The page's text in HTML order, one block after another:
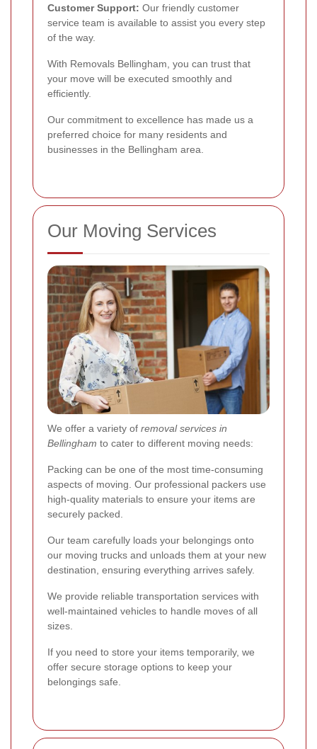
Customer Support: Our friendly customer
service team is available to assist you every step
of the way.
With Removals Bellingham, you can trust that
your move will be executed smoothly and
efficiently.
Our commitment to excellence has made us a
preferred choice for many residents and
businesses in the Bellingham area.
Our Moving Services
We offer a variety of removal services in
Bellingham to cater to different moving needs:
Packing can be one of the most time-consuming
aspects of moving. Our professional packers use
high-quality materials to ensure your items are
securely packed.
Our team carefully loads your belongings onto
our moving trucks and unloads them at your new
destination, ensuring everything arrives safely.
We provide reliable transportation services with
well-maintained vehicles to handle moves of all
sizes.
If you need to store your items temporarily, we
offer secure storage options to keep your
belongings safe.